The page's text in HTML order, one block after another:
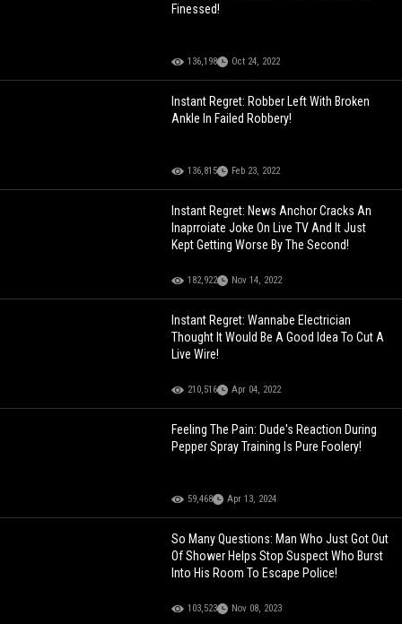
Finessed!
136,198 Oct 24, 2022
Instant Regret: Robber Left With Broken
Ankle In Failed Robbery!
136,815 Feb 23, 2022
Instant Regret: News Anchor Cracks An
Inaprroiate Joke On Live TV And It Just
Kept Getting Worse By The Second!
182,922 Nov 14, 2022
Instant Regret: Wannabe Electrician
Thought It Would Be A Good Idea To Cut A
Live Wire!
210,516 Apr 04, 2022
Feeling The Pain: Dude's Reaction During
Pepper Spray Training Is Pure Foolery!
59,468 Apr 13, 2024
So Many Questions: Man Who Just Got Out
Of Shower Helps Stop Suspect Who Burst
Into His Room To Escape Police!
103,523 Nov 08, 2023